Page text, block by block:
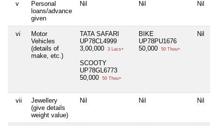
v
Personal
loans/advance
given
Nil Nil Nil
vi
Motor
Vehicles
(details of
make, etc.)
TATA SAFARI
UP78CL4999
3,00,000
3 Lacs+
SCOOTY
UP78GL6773
50,000
50 Thou+
BIKE
UP78PU1676
50,000
50 Thou+
Nil
vii
Jewellery
(give details
weight value)
Nil Nil Nil